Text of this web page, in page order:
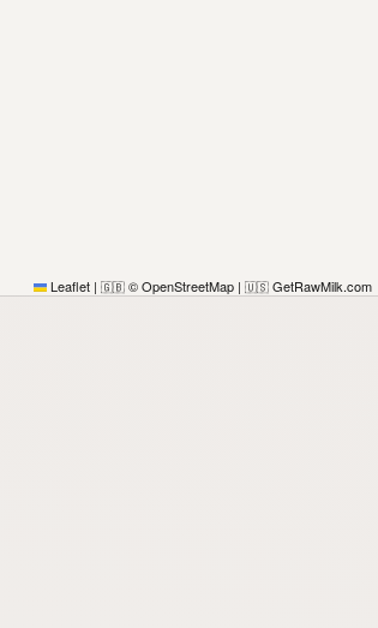
Leaflet | 🇬🇧 © OpenStreetMap | 🇺🇸 GetRawMilk.com